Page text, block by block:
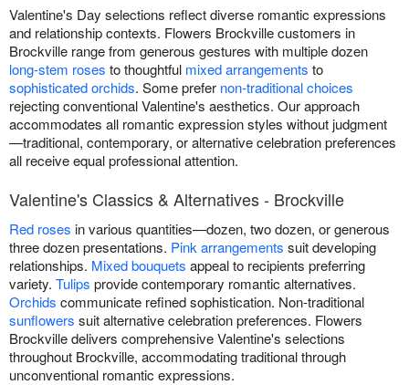
Valentine's Day selections reflect diverse romantic expressions
and relationship contexts. Flowers Brockville customers in
Brockville range from generous gestures with multiple dozen
long-stem roses to thoughtful mixed arrangements to
sophisticated orchids. Some prefer non-traditional choices
rejecting conventional Valentine's aesthetics. Our approach
accommodates all romantic expression styles without judgment
—traditional, contemporary, or alternative celebration preferences
all receive equal professional attention.
Valentine's Classics & Alternatives - Brockville
Red roses in various quantities—dozen, two dozen, or generous
three dozen presentations. Pink arrangements suit developing
relationships. Mixed bouquets appeal to recipients preferring
variety. Tulips provide contemporary romantic alternatives.
Orchids communicate refined sophistication. Non-traditional
sunflowers suit alternative celebration preferences. Flowers
Brockville delivers comprehensive Valentine's selections
throughout Brockville, accommodating traditional through
unconventional romantic expressions.